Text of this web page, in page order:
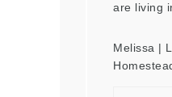
are living
Melissa |